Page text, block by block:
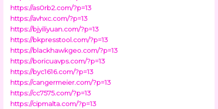
https://as0rb2.com/?p=13
https://avhxc.com/?p=13
https://bjyiliyuan.com/?p=13
https://bkpresstool.com/?p=13
https://blackhawkgeo.com/?p=13
https://boricuavps.com/?p=13
https://byc1616.com/?p=13
https://cangermeier.com/?p=13
https://cc7575.com/?p=13
https://cipmalta.com/?p=13